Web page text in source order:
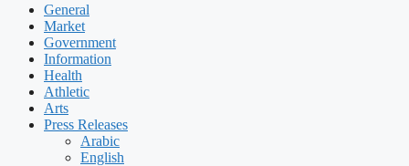
General
Market
Government
Information
Health
Athletic
Arts
Press Releases
Arabic
English